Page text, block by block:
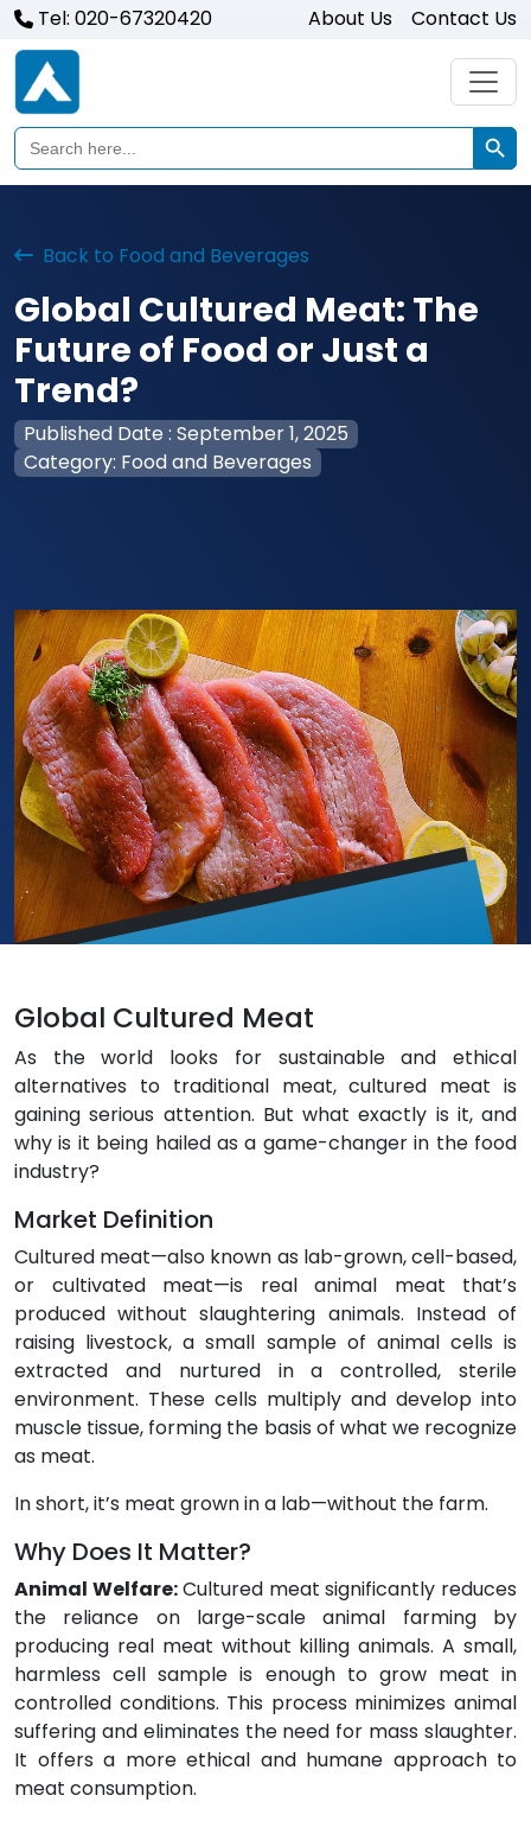
Tel: 020-67320420 About Us Contact Us
Search
for:
Search
Back to Food and Beverages
Global Cultured Meat: The
Future of Food or Just a
Trend?
Published Date : September 1, 2025
Category: Food and Beverages
Global Cultured Meat
As the world looks for sustainable and ethical
alternatives to traditional meat, cultured meat is
gaining serious attention. But what exactly is it, and
why is it being hailed as a game-changer in the food
industry?
Market Definition
Cultured meat—also known as lab-grown, cell-based,
or cultivated meat—is real animal meat that’s
produced without slaughtering animals. Instead of
raising livestock, a small sample of animal cells is
extracted and nurtured in a controlled, sterile
environment. These cells multiply and develop into
muscle tissue, forming the basis of what we recognize
as meat.
In short, it’s meat grown in a lab—without the farm.
Why Does It Matter?
Animal Welfare:Cultured meat significantly reduces
the reliance on large-scale animal farming by
producing real meat without killing animals. A small,
harmless cell sample is enough to grow meat in
controlled conditions. This process minimizes animal
suffering and eliminates the need for mass slaughter.
It offers a more ethical and humane approach to
meat consumption.